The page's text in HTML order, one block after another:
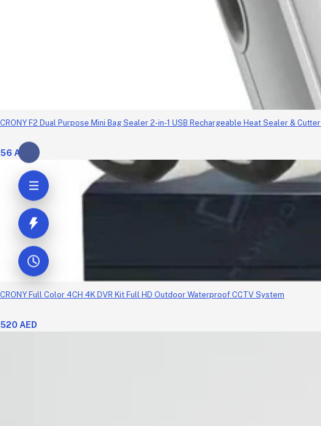
CRONY F2 Dual Purpose Mini Bag Sealer 2-in-1 USB Rechargeable Heat Sealer & Cutter
56 AED
CRONY Full Color 4CH 4K DVR Kit Full HD Outdoor Waterproof CCTV System
520 AED